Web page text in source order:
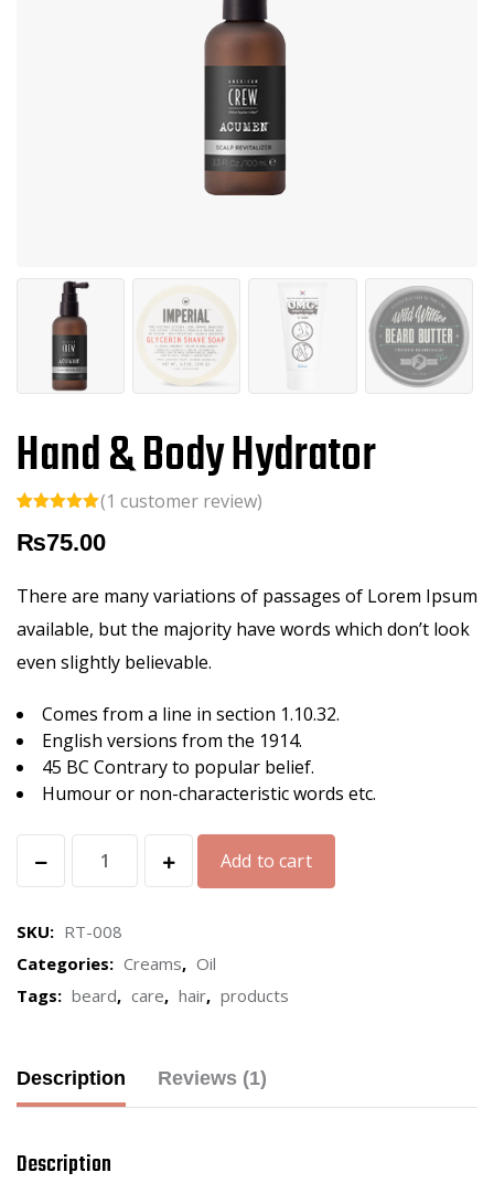
Hand & Body Hydrator
out of 5
based on
(1 customer review)
₨75.00
There are many variations of passages of Lorem Ipsum
available, but the majority have words which don’t look
even slightly believable.
Comes from a line in section 1.10.32.
English versions from the 1914.
45 BC Contrary to popular belief.
Humour or non-characteristic words etc.
&
quantity
Add to cart
SKU: RT-008
Categories: Creams, Oil
Tags: beard, care, hair, products
Description Reviews (1)
Description